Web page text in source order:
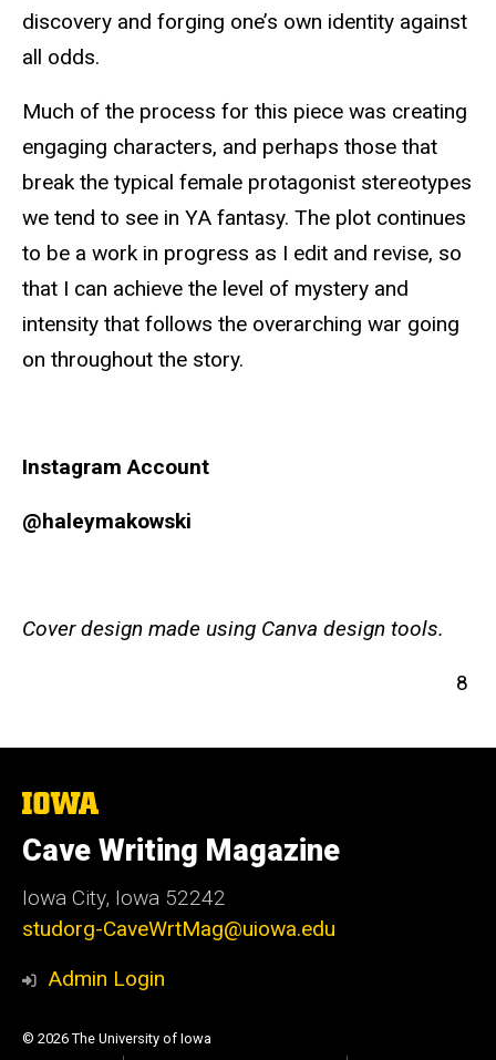
discovery and forging one’s own identity against
all odds.
Much of the process for this piece was creating
engaging characters, and perhaps those that
break the typical female protagonist stereotypes
we tend to see in YA fantasy. The plot continues
to be a work in progress as I edit and revise, so
that I can achieve the level of mystery and
intensity that follows the overarching war going
on throughout the story.
Instagram Account
@haleymakowski
Cover design made using Canva design tools.
8
The
University
of
Iowa
Cave Writing Magazine
Iowa City, Iowa 52242
studorg-CaveWrtMag@uiowa.edu
Admin Login
© 2026 The University of Iowa